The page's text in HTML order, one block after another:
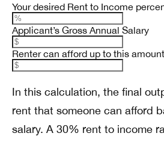
Your desired Rent to Income
Applicant’s Gross Annual Salary
Renter can afford up to this
In this calculation, the final
rent that someone can afford
salary. A 30% rent to income